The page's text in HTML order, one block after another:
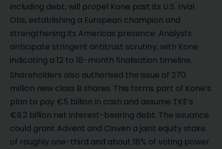
including debt, will propel Kone past its U.S. rival
Otis, establishing a European champion and
strengthening its Americas presence. Analysts
anticipate stringent antitrust scrutiny, with Kone
indicating a 12 to 18-month finalisation timeline.
Shareholders also authorised the issue of 270
million new class B shares. This forms part of Kone’s
plan to pay €5 billion in cash and assume TKE’s
€9.2 billion net interest-bearing debt. The issuance
could grant Advent and Cinven a joint equity stake
of roughly one-third and about 18% of voting power.